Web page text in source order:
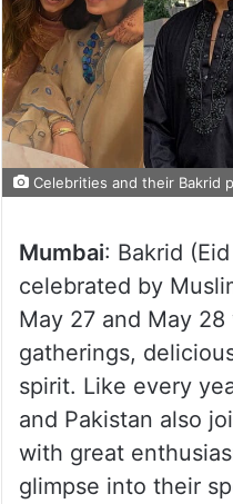
Celebrities and their Bakrid
Mumbai: Bakrid
celebrated by
May 27 and May
gatherings,
spirit. Like every
and Pakistan also
with great
glimpse into their